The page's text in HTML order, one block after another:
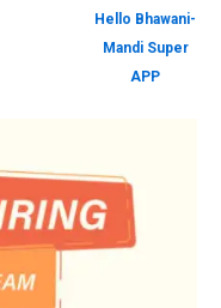
Hello Bhawani-
Mandi Super
APP